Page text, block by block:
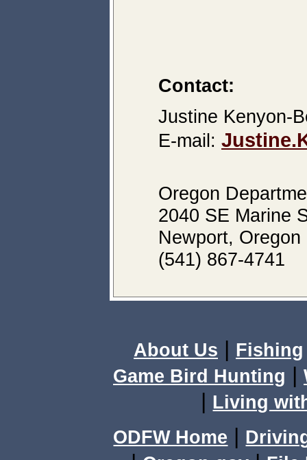
Contact:
Justine Kenyon-
E-mail:
Oregon
2040 SE Marine
Newport, Oregon
(541) 867-4741
About Us | Fishing
Game Bird Hunting |
| Living
ODFW Home |